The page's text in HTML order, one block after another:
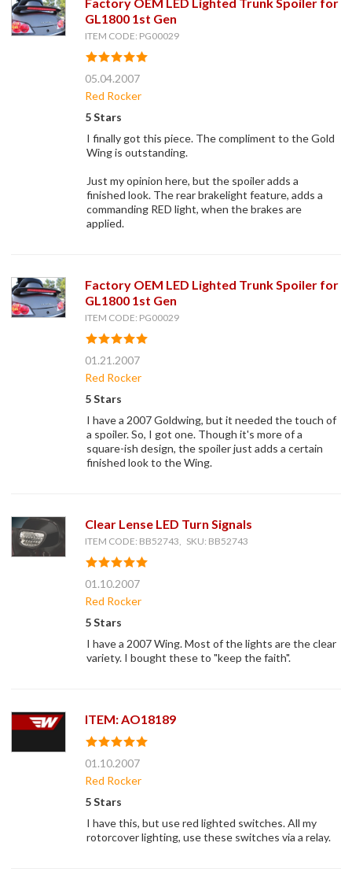
GL1800 1st Gen
ITEM CODE: PG00029
05.04.2007
Red Rocker
5 Stars
I finally got this piece. The compliment to the Gold
Wing is outstanding.
Just my opinion here, but the spoiler adds a
finished look. The rear brakelight feature, adds a
commanding RED light, when the brakes are
applied.
Factory OEM LED Lighted Trunk Spoiler for
GL1800 1st Gen
ITEM CODE: PG00029
01.21.2007
Red Rocker
5 Stars
I have a 2007 Goldwing, but it needed the touch of
a spoiler. So, I got one. Though it's more of a
square-ish design, the spoiler just adds a certain
finished look to the Wing.
Clear Lense LED Turn Signals
ITEM CODE: BB52743, SKU: BB52743
01.10.2007
Red Rocker
5 Stars
I have a 2007 Wing. Most of the lights are the clear
variety. I bought these to "keep the faith".
ITEM: AO18189
01.10.2007
Red Rocker
5 Stars
I have this, but use red lighted switches. All my
rotorcover lighting, use these switches via a relay.